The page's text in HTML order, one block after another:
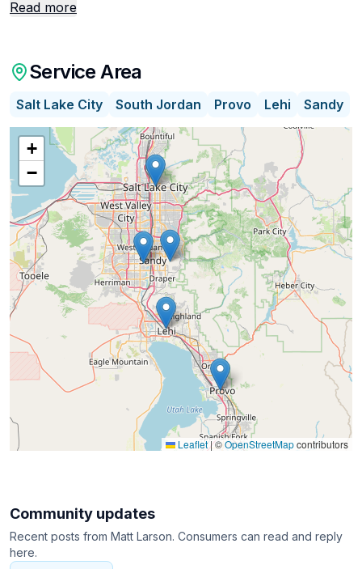
for independent, assisted living, or memory care.
Whether your budget is $2,000 a month or has no
limit, I focus on finding optimal senior living options
in Salt Lake City, Provo, and the surrounding areas.
I will locate the senior living community and care
options that match your loved one’s needs and will
be at your side from start to finish.
Read more
Service Area
Salt Lake City South Jordan Provo Lehi Sandy
+
−
Leaflet|©OpenStreetMapcontributors
Community updates
Recent posts from Matt Larson. Consumers can read and reply
here.